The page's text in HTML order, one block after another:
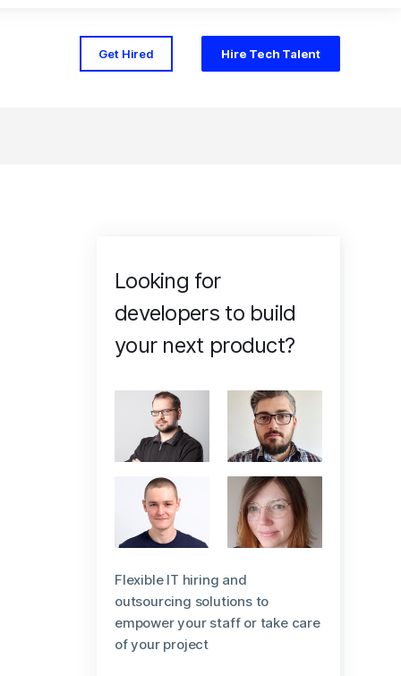
Get Hired Hire Tech Talent
Looking for
developers to build
your next product?
Flexible IT hiring and
outsourcing solutions to
empower your staff or take care
of your project